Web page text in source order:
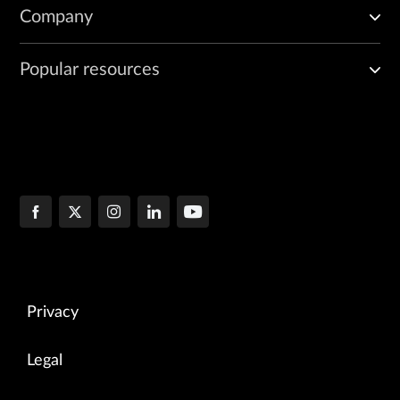
Company
Popular resources
Privacy
Legal